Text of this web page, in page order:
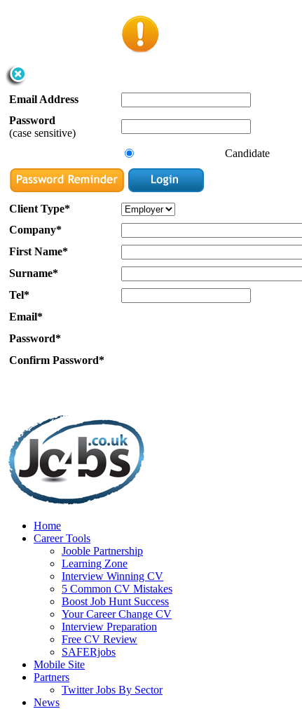
Email Address
Password
(case sensitive)
Candidate
Client Type*
Company*
First Name*
Surname*
Tel*
Email*
Password*
Confirm Password*
Home
Career Tools
Jooble Partnership
Learning Zone
Interview Winning CV
5 Common CV Mistakes
Boost Job Hunt Success
Your Career Change CV
Interview Preparation
Free CV Review
SAFERjobs
Mobile Site
Partners
Twitter Jobs By Sector
News